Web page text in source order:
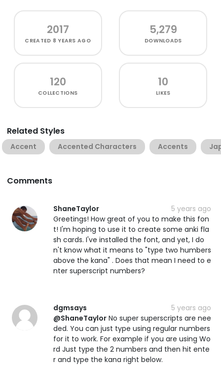
2017
CREATED 8 YEARS AGO
5,279
DOWNLOADS
120
COLLECTIONS
10
LIKES
Related Styles
Accent Accented Characters Accents
Comments
ShaneTaylor
5 years ago
Greetings! How great of you to make this fon
t! I'm hoping to use it to create some anki fla
sh cards. I've installed the font, and yet, I do
n't know what it means to "type two humbers
above the kana" . Does that mean I need to e
nter superscript numbers?
dgmsays
5 years ago
@ShaneTaylor No super superscripts are nee
ded. You can just type using regular numbers
for it to work. For example if you are using Wo
rd Just type the 2 numbers and then hit ente
r and type the kana right below.